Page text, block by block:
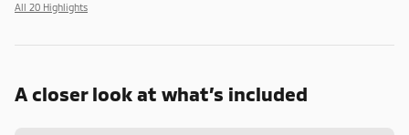
All 20 Highlights
A closer look at what’s included